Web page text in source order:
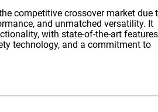
competitive crossover market due
and unmatched versatility. It
with state-of-the-art
technology, and a commitment to